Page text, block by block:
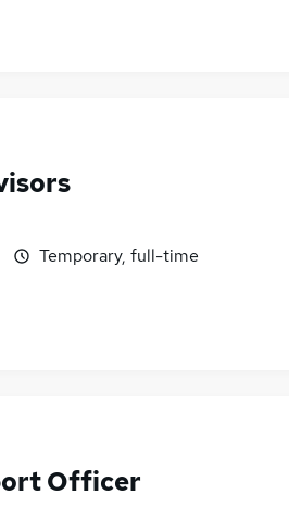
Temporary, full-time
Officer